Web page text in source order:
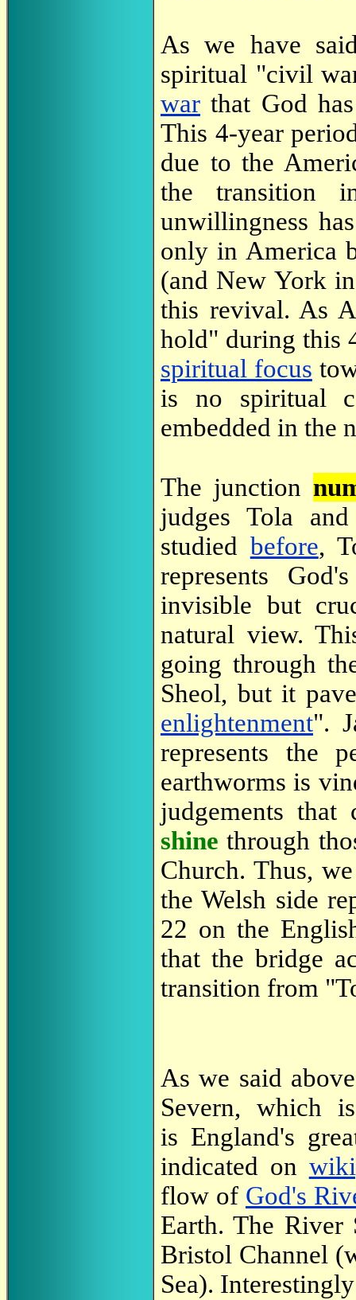
As we have
spiritual "civil
war that God
This 4-year
due to the
the transition
unwillingness
only in America
(and New York
this revival. As
hold" during this
spiritual focus
is no spiritual
embedded in the
The junction
judges Tola
studied before,
represents
invisible but
natural view.
going through
Sheol, but it
enlightenment".
represents the
earthworms is
judgements
shinethrough
Church. Thus,
the Welsh side
22 on the
that the bridge
transition from
As we said
Severn, which
is England's
indicated on
flow of God's
Earth. The River
Bristol Channel
Sea).